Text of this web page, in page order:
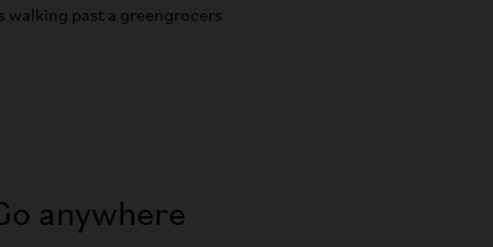
anywhere